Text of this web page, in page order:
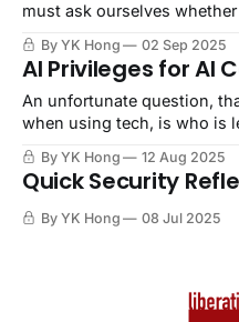
must ask ourselves
By YK Hong 02 Sep 2025
AI Privileges for AI
An unfortunate question,
when using tech, is who is
includes any of the United
Corporations.
By YK Hong 12 Aug 2025
Quick Security
By YK Hong 08 Jul 2025